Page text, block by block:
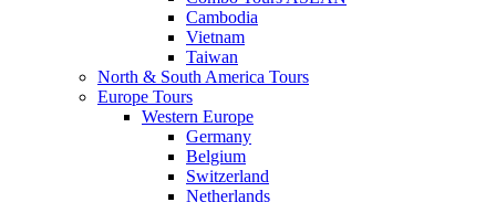
Cambodia
Vietnam
Taiwan
North & South America Tours
Europe Tours
Western Europe
Germany
Belgium
Switzerland
Netherlands